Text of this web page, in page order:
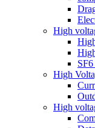
High
High
High